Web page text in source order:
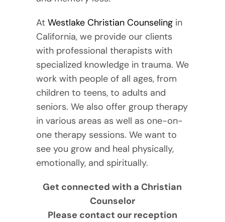
At Westlake Christian Counselingin
California, we provide our clients
with professional therapists with
specialized knowledge in trauma. We
work with people of all ages, from
children to teens, to adults and
seniors. We also offer group therapy
in various areas as well as one-on-
one therapy sessions. We want to
see you grow and heal physically,
emotionally, and spiritually.
Get connected with a Christian
Counselor
Please contact our reception